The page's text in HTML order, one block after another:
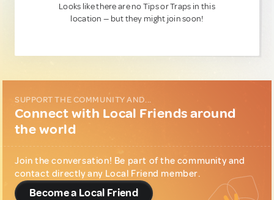
Looks like there are no Tips or Traps in this
location — but they might join soon!
SUPPORT THE COMMUNITY AND...
Connect with Local Friends around
the world
Join the conversation! Be part of the community and
contact directly any Local Friend member.
Become a Local Friend